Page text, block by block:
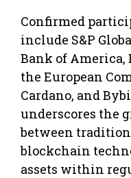
Confirmed
include S&P
Bank of America,
the European
Cardano, and
underscores the
between
blockchain
assets within